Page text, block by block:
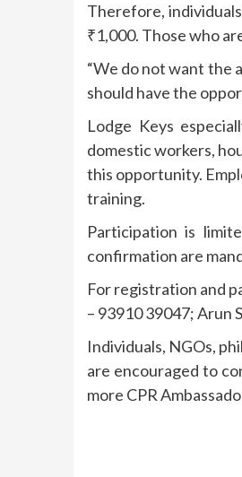
Therefore,
₹1,000. Those who
“We do not want the
should have the
Lodge Keys
domestic workers,
this opportunity.
training.
Participation is
confirmation are
For registration and
– 93910 39047; Arun
Individuals, NGOs,
are encouraged to
more CPR